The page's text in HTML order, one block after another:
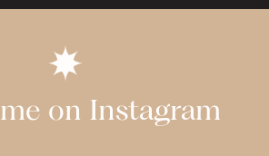
on Instagram